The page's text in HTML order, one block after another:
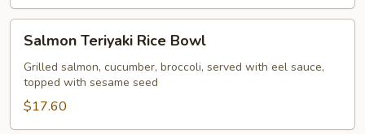
Teriyaki
Rice
Bowl
Salmon Teriyaki Rice Bowl
Grilled salmon, cucumber, broccoli, served with eel sauce,
topped with sesame seed
$17.60